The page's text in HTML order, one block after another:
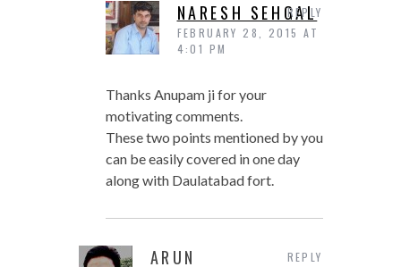
NARESH SEHGAL
FEBRUARY 28, 2015 AT
4:01 PM
Thanks Anupam ji for your
motivating comments.
These two points mentioned by you
can be easily covered in one day
along with Daulatabad fort.
REPLY
ARUN REPLY